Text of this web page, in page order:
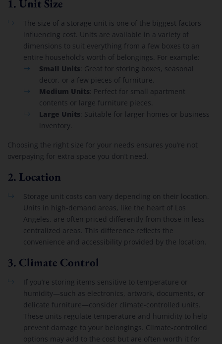
1. Unit Size
The size of a storage unit is one of the biggest factors
influencing cost. Units are available in a variety of
dimensions to suit everything from a few boxes to an
entire household’s worth of belongings. For example:
Small Units: Great for storing boxes, seasonal
decor, or a few pieces of furniture.
Medium Units: Perfect for small apartment
contents or large furniture pieces.
Large Units: Suitable for larger homes or business
inventory.
Choosing the right size for your needs ensures you’re not
overpaying for extra space you don’t need.
2. Location
Storage unit costs can vary depending on their location.
Units in high-demand areas, like the heart of Los
Angeles, are often priced differently from those in less
centralized areas. This difference reflects the
convenience and accessibility provided by the location.
3. Climate Control
If you’re storing items sensitive to temperature or
humidity—such as electronics, artwork, documents, or
delicate furniture—consider climate-controlled units.
These units regulate temperature and humidity to help
prevent damage to your belongings. Climate-controlled
options may add to the cost but are often worth it for